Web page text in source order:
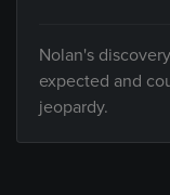
Nolan's
expected and
jeopardy.